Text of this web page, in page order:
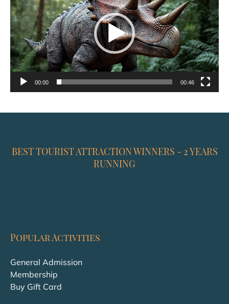
00:00 00:46
BEST TOURIST ATTRACTION WINNERS - 2 YEARS
RUNNING
Popular Activities
General Admission
Membership
Buy Gift Card